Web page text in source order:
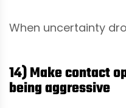
When uncertainty
14) Make contact
being aggressive